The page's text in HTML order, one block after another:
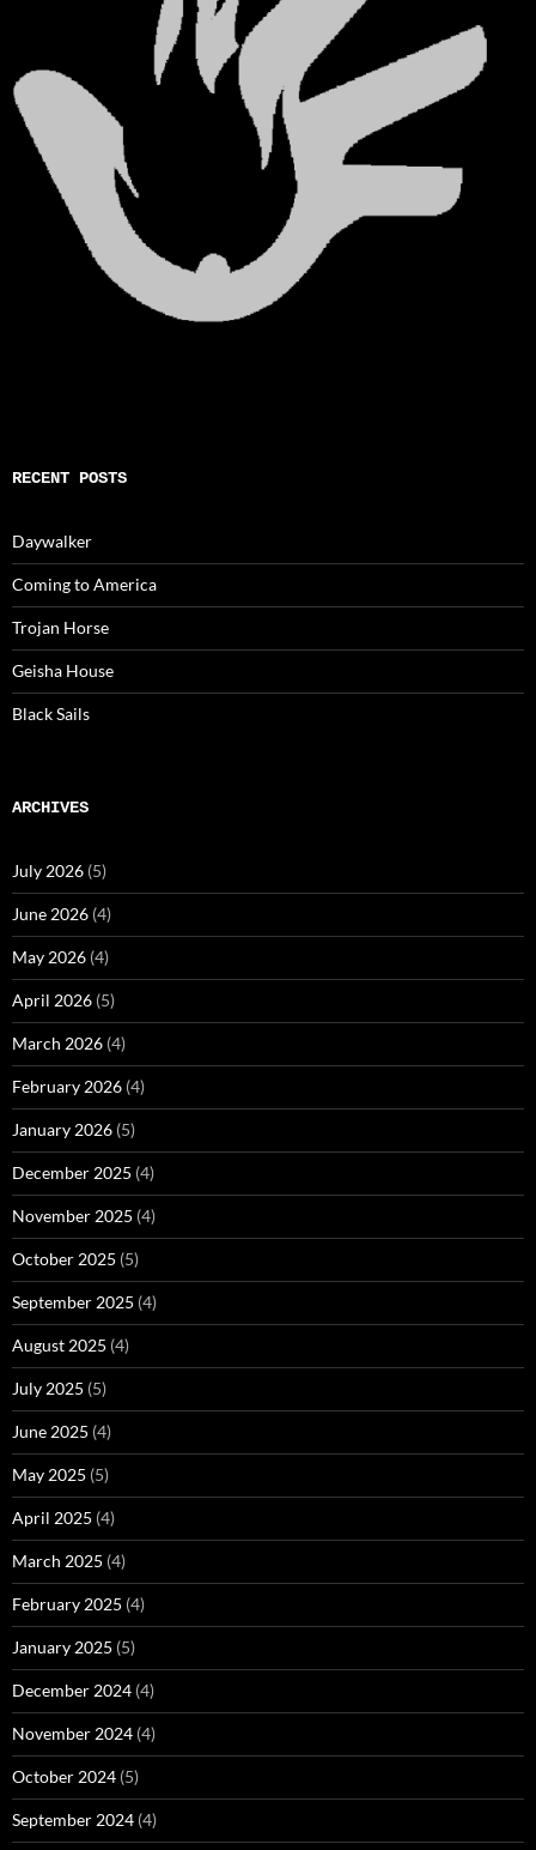
RECENT POSTS
Daywalker
Coming to America
Trojan Horse
Geisha House
Black Sails
ARCHIVES
July 2026 (5)
June 2026 (4)
May 2026 (4)
April 2026 (5)
March 2026 (4)
February 2026 (4)
January 2026 (5)
December 2025 (4)
November 2025 (4)
October 2025 (5)
September 2025 (4)
August 2025 (4)
July 2025 (5)
June 2025 (4)
May 2025 (5)
April 2025 (4)
March 2025 (4)
February 2025 (4)
January 2025 (5)
December 2024 (4)
November 2024 (4)
October 2024 (5)
September 2024 (4)